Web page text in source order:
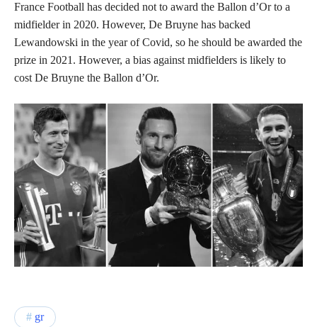
France Football has decided not to award the Ballon d’Or to a
midfielder in 2020. However, De Bruyne has backed
Lewandowski in the year of Covid, so he should be awarded the
prize in 2021. However, a bias against midfielders is likely to
cost De Bruyne the Ballon d’Or.
gr